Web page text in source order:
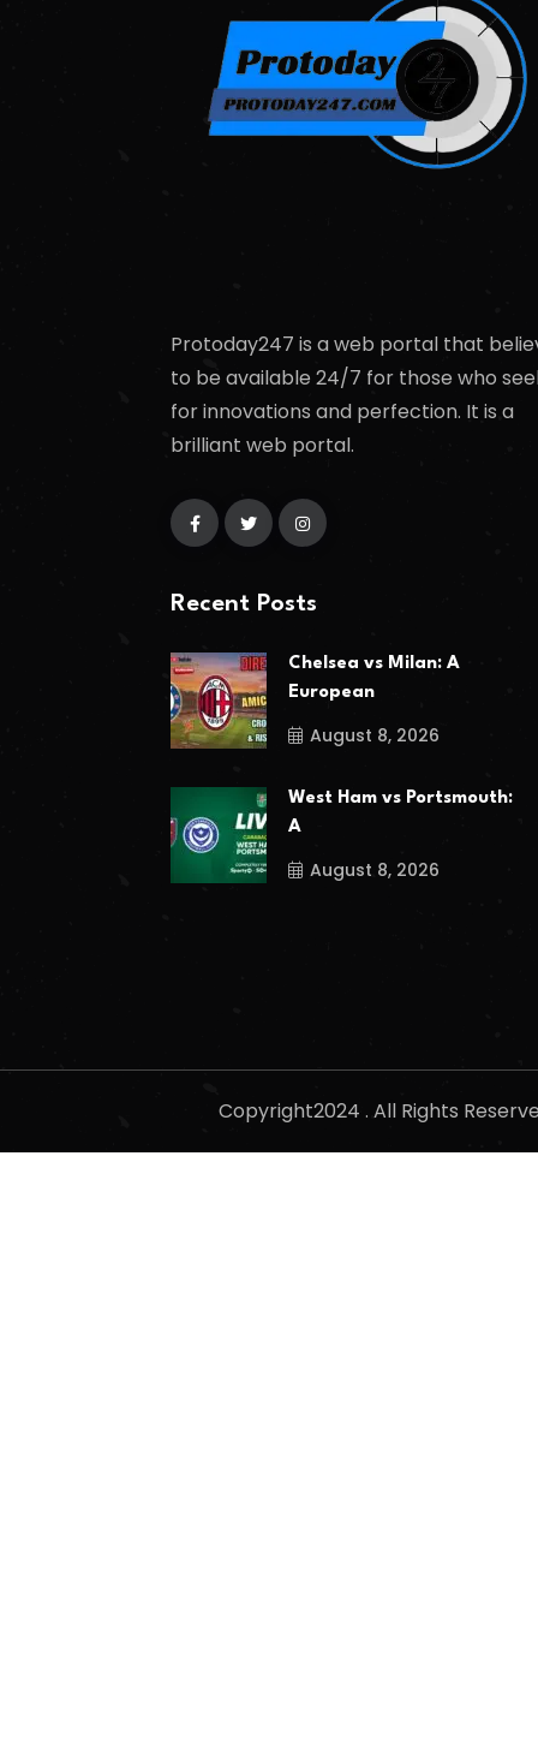
Protoday247 is a web portal that
to be available 24/7 for those who
for innovations and perfection. It is a
brilliant web portal.
Recent Posts
Chelsea vs Milan: A
European
August 8, 2026
West Ham vs Portsmouth:
A
August 8, 2026
Copyright2024 . All Rights